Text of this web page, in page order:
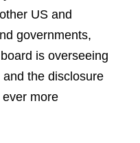
US and
governments,
is overseeing
the disclosure
more